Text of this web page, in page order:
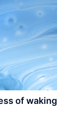
of waking